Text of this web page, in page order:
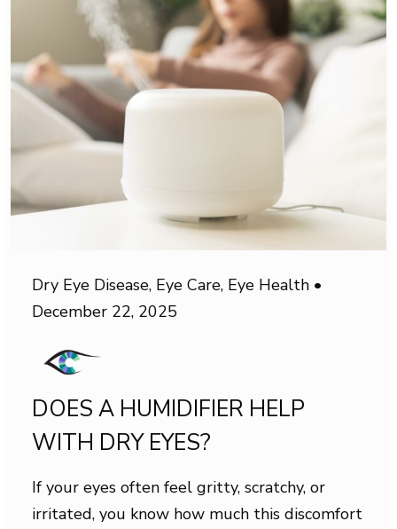
Dry Eye Disease, Eye Care, Eye Health •
December 22, 2025
DOES A HUMIDIFIER HELP
WITH DRY EYES?
If your eyes often feel gritty, scratchy, or
irritated, you know how much this discomfort